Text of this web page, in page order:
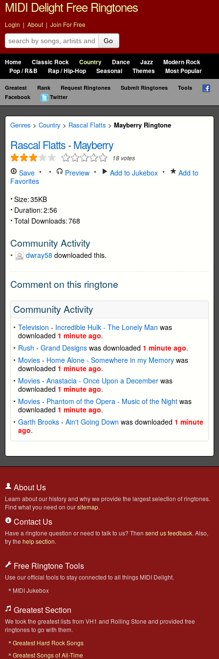
MIDI Delight Free Ringtones
Login | About | Join For Free
Go
Home Classic Rock Country Dance Jazz
Modern Rock
Pop / R&B
Rap / Hip-Hop Seasonal Themes Most Popular
Greatest Rank Request Ringtones Submit Ringtones
Tools
Facebook
Twitter
Genres > Country > Rascal Flatts > Mayberry Ringtone
Rascal Flatts-Mayberry
18 votes
Save Preview Add to Jukebox
Add to
Favorites
Size:35KB
Duration:2:56
Total Downloads:768
Community Activity
dwray58 downloaded this.
Comment on this ringtone
Community Activity
Television - Incredible Hulk - The Lonely Man was
downloaded 1 minute ago.
Rush - Grand Designs was downloaded 1 minute ago.
Movies - Home Alone - Somewhere in my Memory was
downloaded 1 minute ago.
Movies - Anastacia - Once Upon a December was
downloaded 1 minute ago.
Movies - Phantom of the Opera - Music of the Night was
downloaded 1 minute ago.
Garth Brooks - Ain't Going Down was downloaded 1 minute
ago.
About Us
Learn about our history and why we provide the largest selection of ringtones.
Find what you need on oursitemap.
Contact Us
Have a ringtone question or need to talk to us? Then send us feedback. Also,
try the help section.
Free Ringtone Tools
Use our official tools to stay connected to all things MIDI Delight.
MIDI Jukebox
Greatest Section
We took the greatest lists from VH1 and Rolling Stone and provided free
ringtones to go with them.
Greatest Hard Rock Songs
Greatest Songs of All-Time